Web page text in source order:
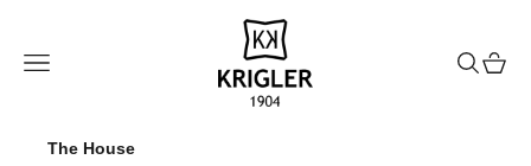
krigler
Navigation menu
Search
Cart
The House